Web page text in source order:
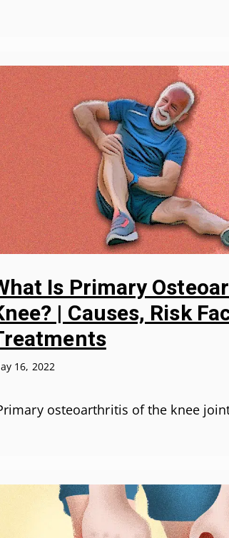
Is Primary
| Causes, Risk
16, 2022
osteoarthritis of the knee